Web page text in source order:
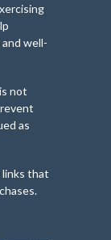
well-
not
as
links that